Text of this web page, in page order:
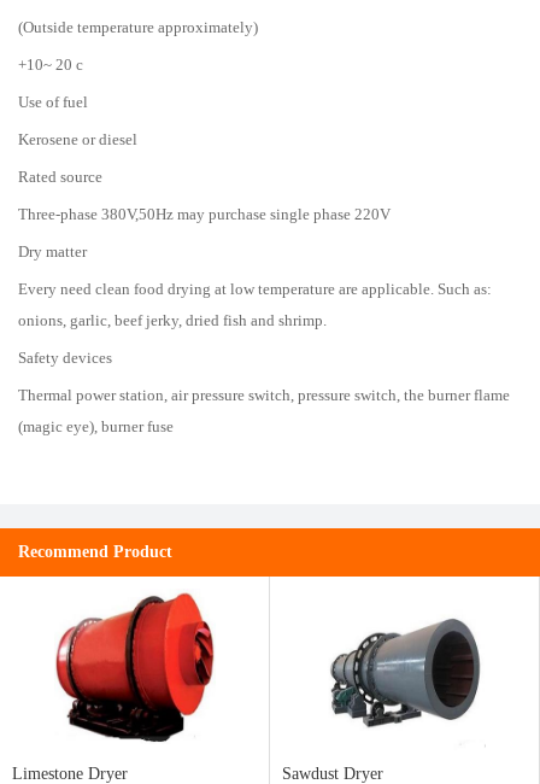
(Outside temperature approximately)
+10~ 20 c
Use of fuel
Kerosene or diesel
Rated source
Three-phase 380V,50Hz may purchase single phase 220V
Dry matter
Every need clean food drying at low temperature are applicable. Such as:
onions, garlic, beef jerky, dried fish and shrimp.
Safety devices
Thermal power station, air pressure switch, pressure switch, the burner flame
(magic eye), burner fuse
Recommend Product
Limestone Dryer Sawdust Dryer